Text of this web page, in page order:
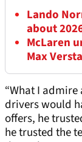
Lando
about
McLaren
Max
“What I
drivers would
offers, he
he trusted the